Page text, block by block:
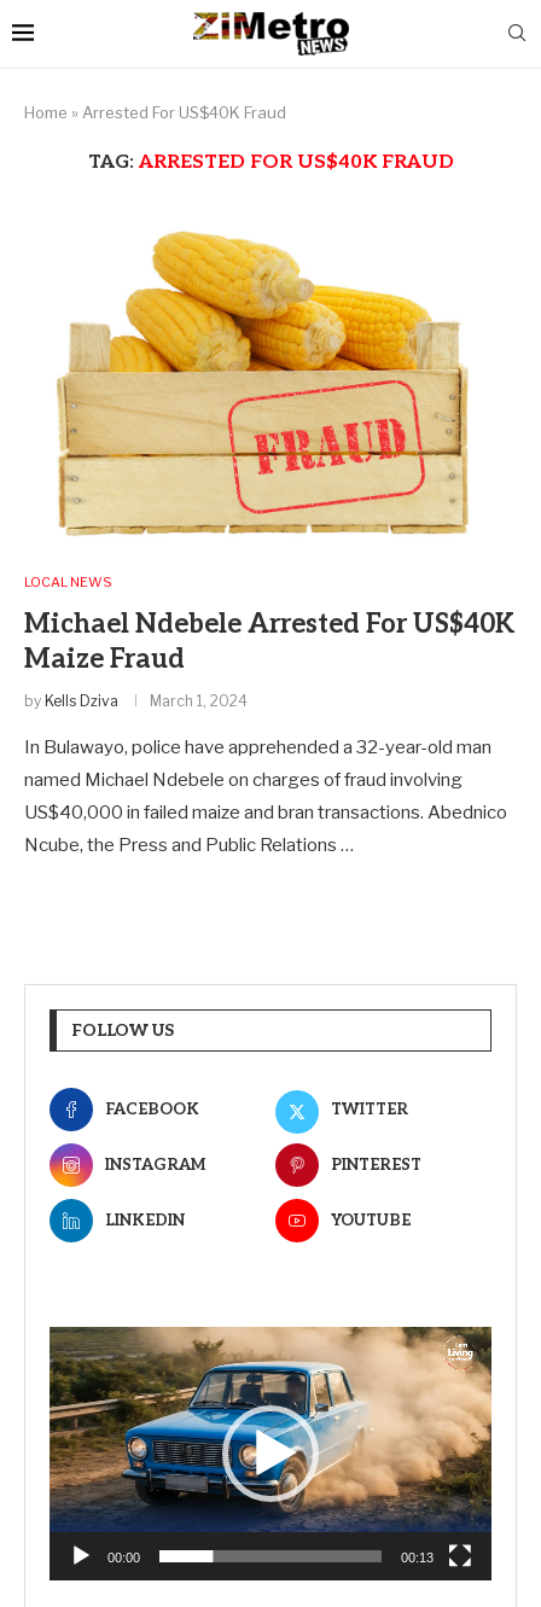
Home » Arrested For US$40K Fraud
TAG: ARRESTED FOR US$40K FRAUD
LOCAL NEWS
Michael Ndebele Arrested For US$40K
Maize Fraud
by Kells Dziva March 1, 2024
In Bulawayo, police have apprehended a 32-year-old man
named Michael Ndebele on charges of fraud involving
US$40,000 in failed maize and bran transactions. Abednico
Ncube, the Press and Public Relations …
FOLLOW US
FACEBOOK TWITTER
INSTAGRAM PINTEREST
LINKEDIN YOUTUBE
Video
Player
00:00 00:13